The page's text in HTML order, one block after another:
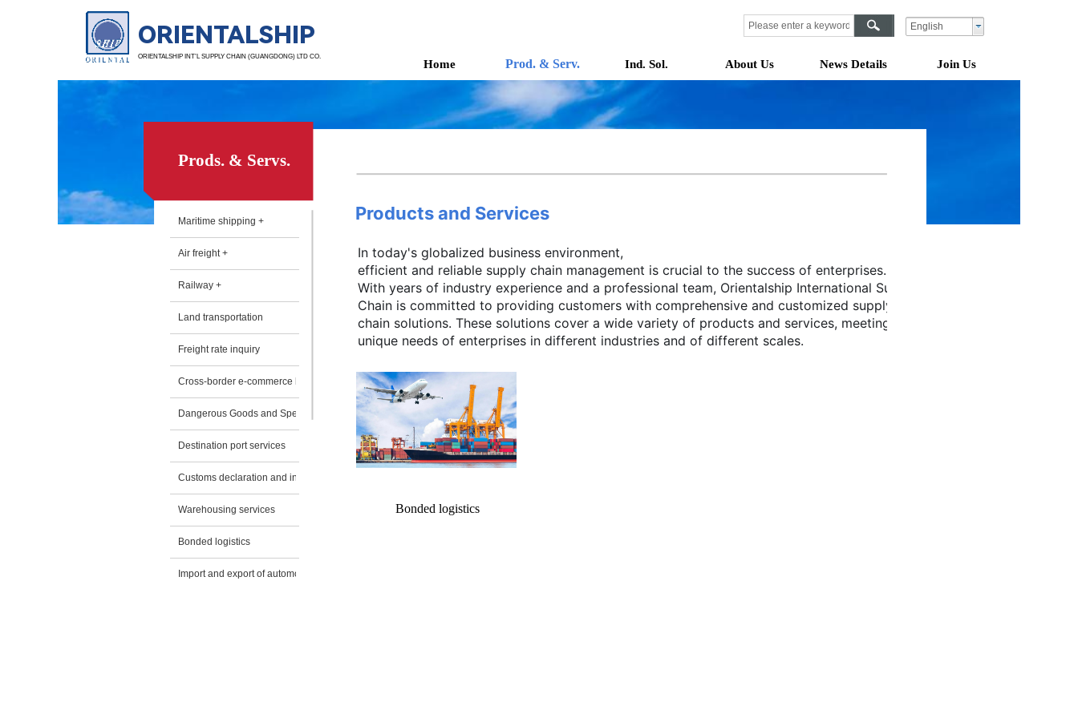
English
ORIENTALSHIP
ORIENTALSHIP INT’L SUPPLY CHAIN (GUANGDONG) LTD CO.
Home Prod. & Serv. Ind. Sol. About Us News Details Join Us
Prods. & Servs.
Products and Services
Maritime shipping +
Air freight +
Railway +
Land transportation
Freight rate inquiry
Cross-border e-commerce logistics
Dangerous Goods and Special Transportation
Destination port services
Customs declaration and inspection application
Warehousing services
Bonded logistics
Import and export of automobiles
In today's globalized business environment,
efficient and reliable supply chain management is crucial to the success of enterprises.
With years of industry experience and a professional team, Orientalship International Supply
Chain is committed to providing customers with comprehensive and customized supply
chain solutions. These solutions cover a wide variety of products and services, meeting the
unique needs of enterprises in different industries and of different scales.
Bonded logistics